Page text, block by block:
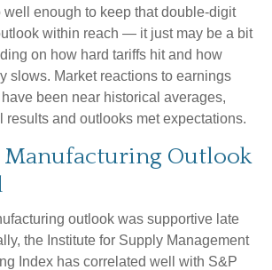
well enough to keep that double-digit
within reach — it just may be a bit
on how hard tariffs hit and how
slows. Market reactions to earnings
been near historical averages,
results and outlooks met expectations.
Outlook
outlook was supportive late
the Institute for Supply Management
Index has correlated well with S&P